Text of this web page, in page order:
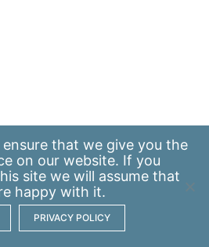
that we give you the
on our website. If you
site we will assume that
happy with it.
PRIVACY POLICY